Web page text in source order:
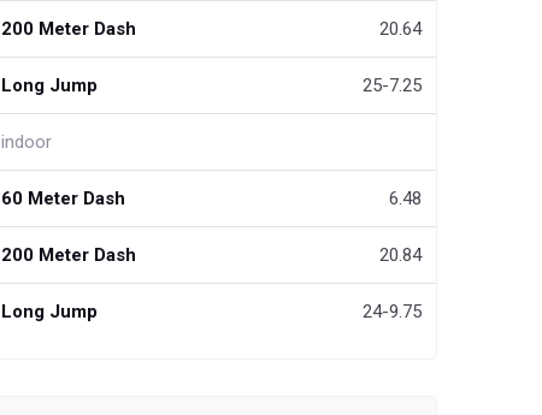
200 Meter Dash 20.64
Long Jump 25-7.25
indoor
60 Meter Dash 6.48
200 Meter Dash 20.84
Long Jump 24-9.75